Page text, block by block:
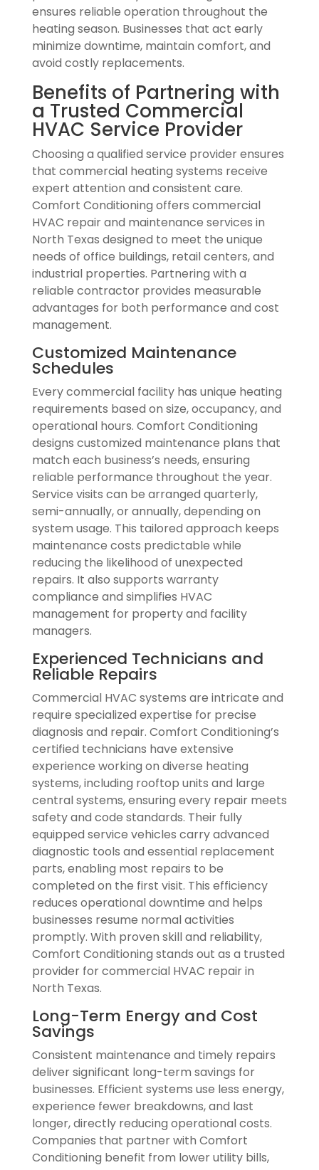
ensures reliable operation throughout the
heating season. Businesses that act early
minimize downtime, maintain comfort, and
avoid costly replacements.
Benefits of Partnering with
a Trusted Commercial
HVAC Service Provider
Choosing a qualified service provider ensures
that commercial heating systems receive
expert attention and consistent care.
Comfort Conditioning offers commercial
HVAC repair and maintenance services in
North Texas designed to meet the unique
needs of office buildings, retail centers, and
industrial properties. Partnering with a
reliable contractor provides measurable
advantages for both performance and cost
management.
Customized Maintenance
Schedules
Every commercial facility has unique heating
requirements based on size, occupancy, and
operational hours. Comfort Conditioning
designs customized maintenance plans that
match each business’s needs, ensuring
reliable performance throughout the year.
Service visits can be arranged quarterly,
semi-annually, or annually, depending on
system usage. This tailored approach keeps
maintenance costs predictable while
reducing the likelihood of unexpected
repairs. It also supports warranty
compliance and simplifies HVAC
management for property and facility
managers.
Experienced Technicians and
Reliable Repairs
Commercial HVAC systems are intricate and
require specialized expertise for precise
diagnosis and repair. Comfort Conditioning’s
certified technicians have extensive
experience working on diverse heating
systems, including rooftop units and large
central systems, ensuring every repair meets
safety and code standards. Their fully
equipped service vehicles carry advanced
diagnostic tools and essential replacement
parts, enabling most repairs to be
completed on the first visit. This efficiency
reduces operational downtime and helps
businesses resume normal activities
promptly. With proven skill and reliability,
Comfort Conditioning stands out as a trusted
provider for commercial HVAC repair in
North Texas.
Long-Term Energy and Cost
Savings
Consistent maintenance and timely repairs
deliver significant long-term savings for
businesses. Efficient systems use less energy,
experience fewer breakdowns, and last
longer, directly reducing operational costs.
Companies that partner with Comfort
Conditioning benefit from lower utility bills,